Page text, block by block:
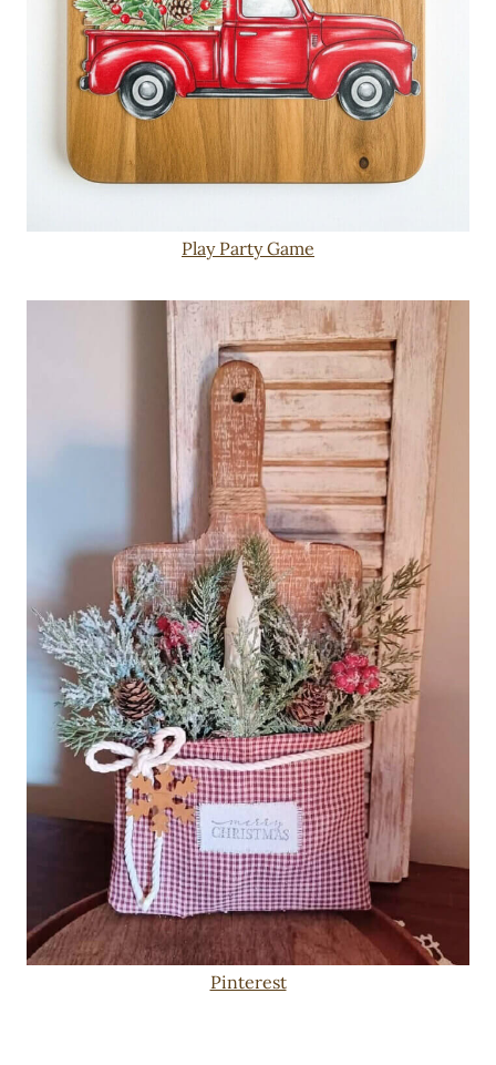
Play Party Game
Pinterest